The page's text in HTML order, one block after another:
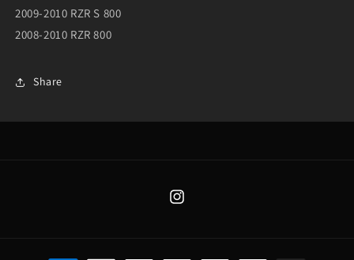
2009-2010 RZR S 800
2008-2010 RZR 800
Share
Instagram